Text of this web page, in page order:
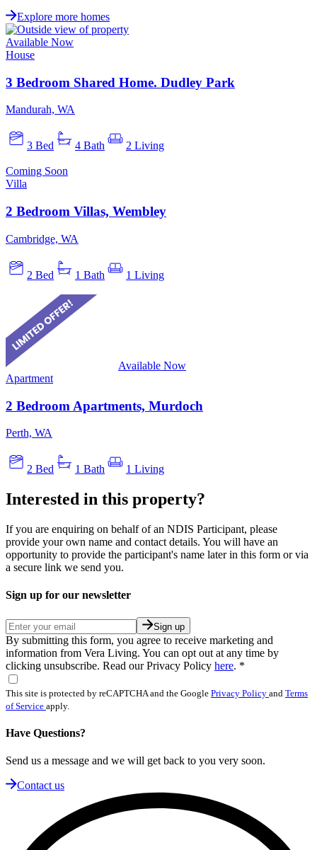
Explore more homes
Available Now
House
3 Bedroom Shared Home. Dudley Park
Mandurah, WA
3 Bed 4 Bath 2 Living
Coming Soon
Villa
2 Bedroom Villas, Wembley
Cambridge, WA
2 Bed 1 Bath 1 Living
Available Now
Apartment
2 Bedroom Apartments, Murdoch
Perth, WA
2 Bed 1 Bath 1 Living
Interested in this property?
If you are enquiring on behalf of an NDIS Participant, please
provide your own name and contact details. You will have an
opportunity to provide the participant's name later in this form or via
a secure link we send you.
Sign up for our newsletter
Sign up
By submitting this form, you agree to receive marketing and
information from Vera Living. You can opt out at any time by
clicking unsubscribe. Read our Privacy Policy here. *
This site is protected by reCAPTCHA and the Google Privacy Policy and Terms
of Service apply.
Have Questions?
Send us a message and we will get back to you very soon.
Contact us